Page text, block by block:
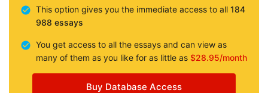
This option gives you the immediate access to all 184
988 essays
You get access to all the essays and can view as
many of them as you like for as little as $28.95/month
Buy Database Access